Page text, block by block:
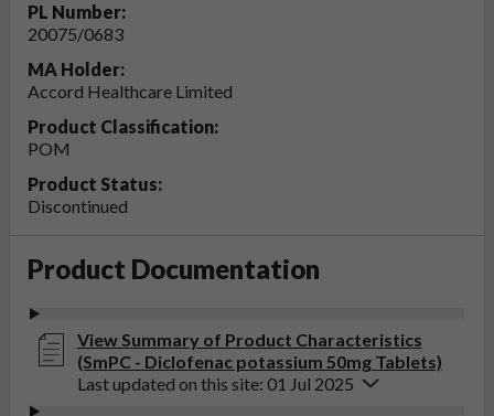
PL Number:
20075/0683
MA Holder:
Accord Healthcare Limited
Product Classification:
POM
Product Status:
Discontinued
Product Documentation
View Summary of Product Characteristics
(SmPC - Diclofenac potassium 50mg Tablets)
Last updated on this site: 01 Jul 2025